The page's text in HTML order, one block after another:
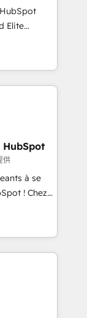
using
on
we
minimize
to
in
and
a
ROI and
sets your
your
HubSpot
供
à se
! Chez
que la
web,
C'est
de
le pilotage